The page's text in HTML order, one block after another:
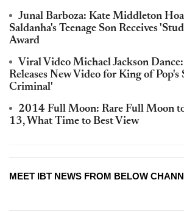
Junal Barboza: Kate Middleton
Saldanha's Teenage Son Receives
Award
Viral Video Michael Jackson
Releases New Video for King of Pop's
Criminal'
2014 Full Moon: Rare Full Moon
13, What Time to Best View
MEET IBT NEWS FROM BELOW